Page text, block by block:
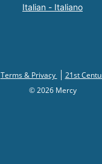
Italian - Italiano
Terms & Privacy
21st
© 2026 Mercy